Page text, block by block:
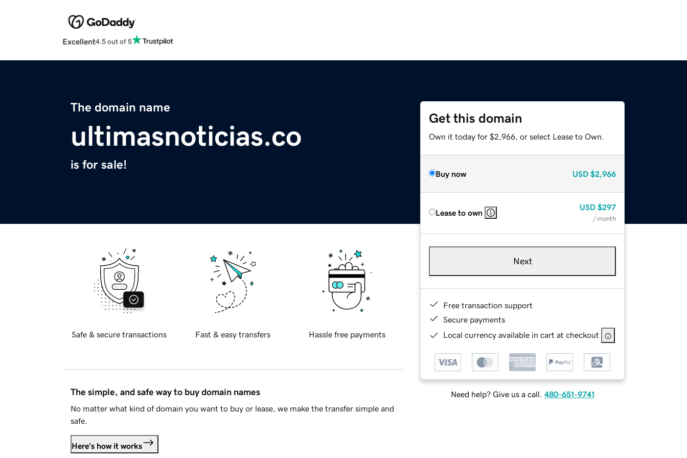
Excellent4.5 out of 5
The domain name
ultimasnoticias.co
is for sale!
Get this domain
Own it today for $2,966, or select Lease to Own.
Buy now USD $2,966
Lease to own
USD $297
/ month
Next
Free transaction support
Secure payments
Local currency available in cart at checkout
Need help? Give us a call. 480-651-9741
Safe & secure transactions Fast & easy transfers Hassle free payments
The simple, and safe way to buy domain names
No matter what kind of domain you want to buy or lease, we make the transfer simple and
safe.
Here's how it works